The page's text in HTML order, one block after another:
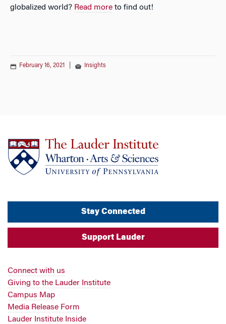
globalized world? Read more to find out!
February 16, 2021 Insights
Stay Connected
Support Lauder
Connect with us
Giving to the Lauder Institute
Campus Map
Media Release Form
Lauder Institute Inside